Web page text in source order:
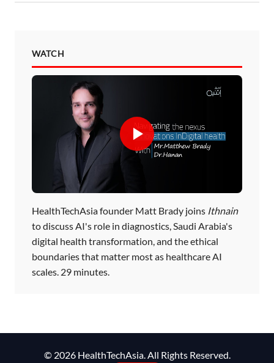
WATCH
HealthTechAsia founder Matt Brady joins Ithnain
to discuss AI's role in diagnostics, Saudi Arabia's
digital health transformation, and the ethical
boundaries that matter most as healthcare AI
scales. 29 minutes.
© 2026 HealthTechAsia. All Rights Reserved.